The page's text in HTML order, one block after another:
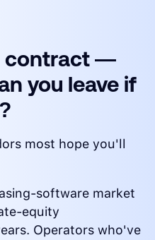
contract —
you leave if
most hope you'll
software market
equity
Operators who've